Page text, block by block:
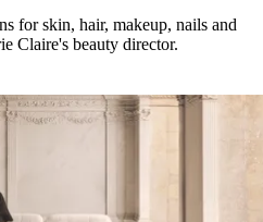
for skin, hair, makeup, nails and
Claire's beauty director.